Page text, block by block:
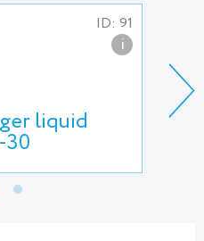
ID: 91
i
liquid